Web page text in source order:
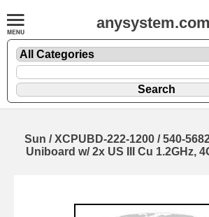
anysystem.com
Sun / XCPUBD-222-1200 / 540-
Uniboard w/ 2x US III Cu 1.2GHz,